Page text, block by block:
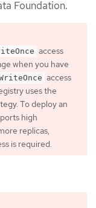
Foundation.
access
when you have
access
uses the
To deploy an
high
replicas,
is required.